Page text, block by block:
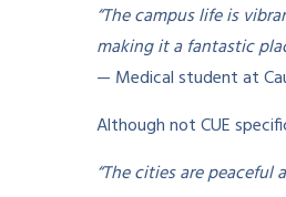
“The campus life is
making it a fantastic
— Medical student at
Although not CUE
“The cities are